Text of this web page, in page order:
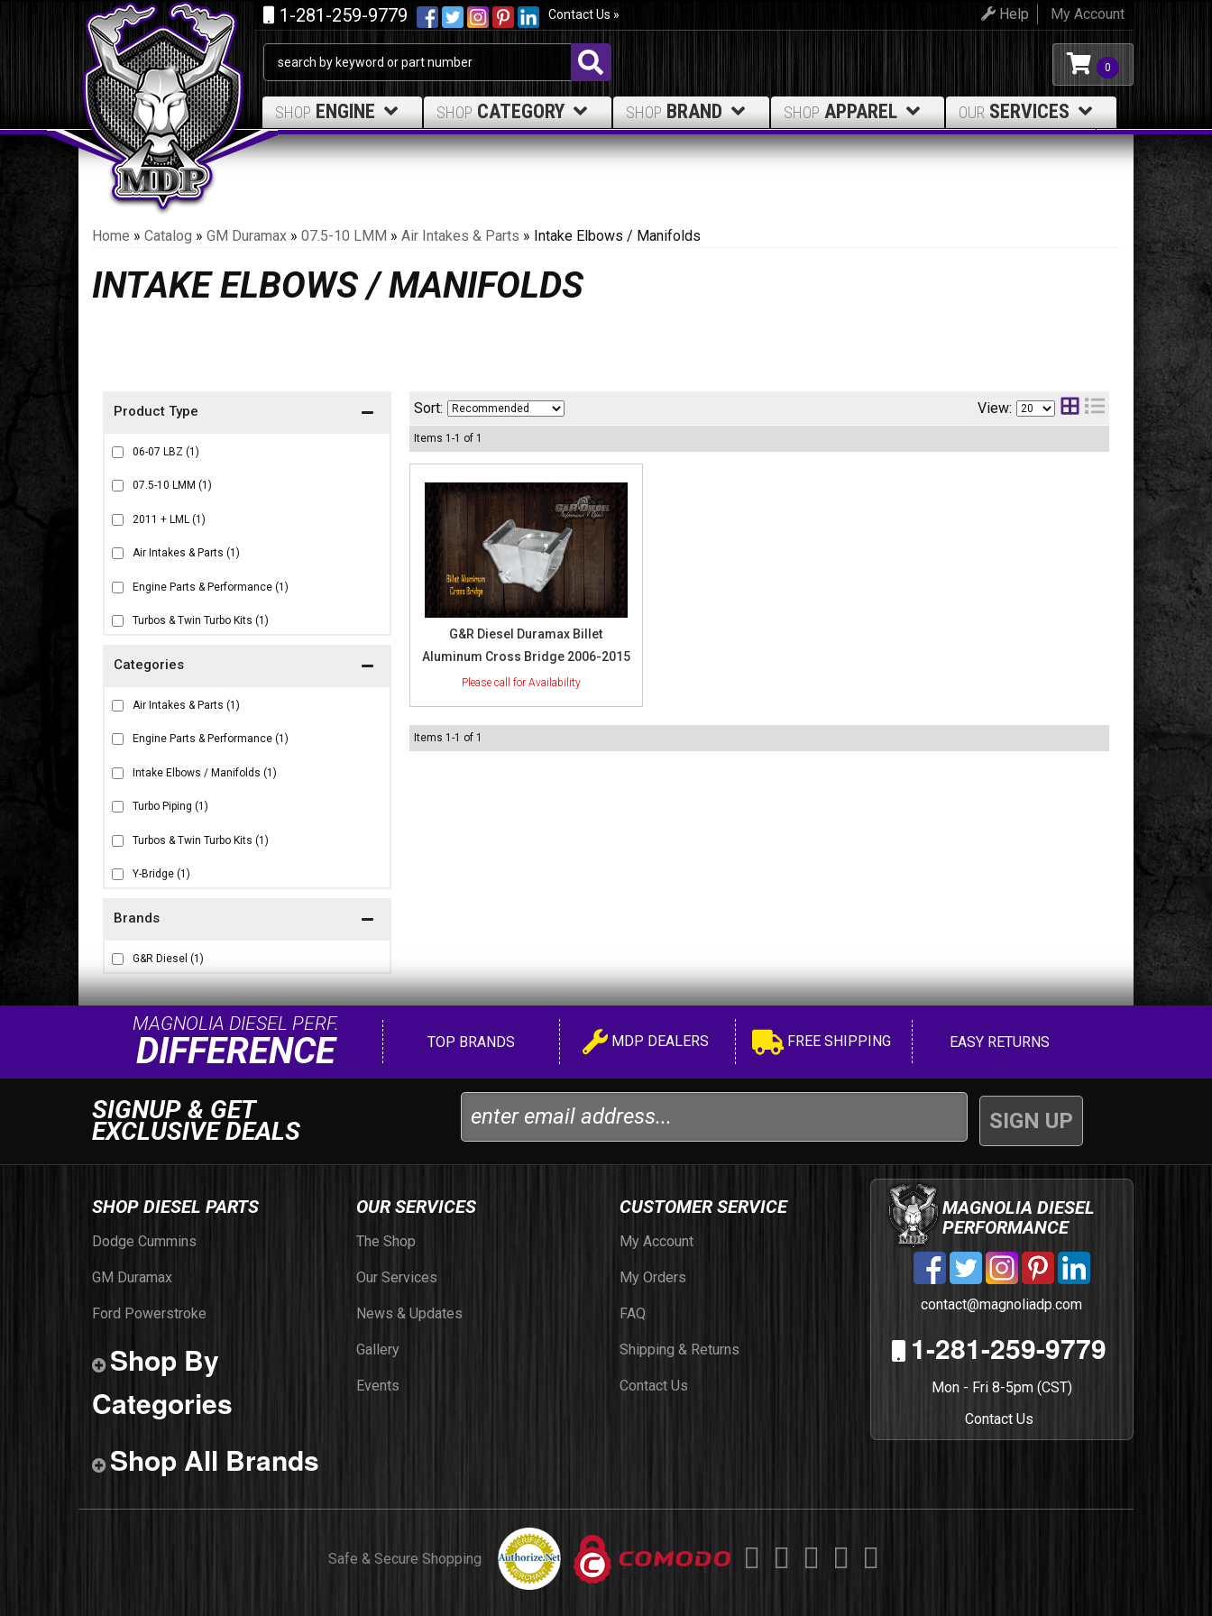
1-281-259-9779 Contact Us » My Account
Help
0
SHOP ENGINE SHOP CATEGORY SHOP BRAND SHOP APPAREL OUR SERVICES
Home » Catalog » GM Duramax » 07.5-10 LMM » Air Intakes & Parts » Intake Elbows / Manifolds
INTAKE ELBOWS / MANIFOLDS
Brands
G&R Diesel (1)
06-07 LBZ (1)
07.5-10 LMM (1)
2011 + LML (1)
Air Intakes & Parts (1)
Engine Parts & Performance (1)
Turbos & Twin Turbo Kits (1)
Air Intakes & Parts (1)
Engine Parts & Performance (1)
Intake Elbows / Manifolds (1)
Turbo Piping (1)
Turbos & Twin Turbo Kits (1)
Y-Bridge (1)
Sort: View:
Items 1 -1 of 1
G&R Diesel Duramax Billet
Aluminum Cross Bridge 2006-2015
Items 1 -1 of 1
MAGNOLIA DIESEL PERF.
DIFFERENCE TOP BRANDS MDP DEALERS FREE SHIPPING EASY RETURNS
SIGNUP & GET
EXCLUSIVE DEALS
SHOP DIESEL PARTS
Dodge Cummins
GM Duramax
Ford Powerstroke
Shop By
Categories
Shop All Brands
OUR SERVICES
The Shop
Our Services
News & Updates
Gallery
Events
CUSTOMER SERVICE
My Account
My Orders
FAQ
Shipping & Returns
Contact Us
MAGNOLIA DIESEL
PERFORMANCE
contact@magnoliadp.com
1-281-259-9779
Mon - Fri 8-5pm (CST)
Contact Us
Safe & Secure Shopping